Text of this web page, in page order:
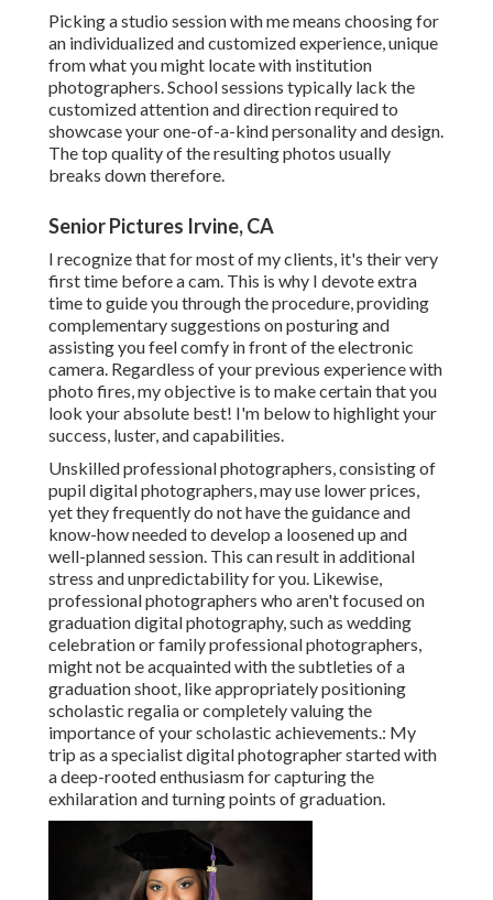
Picking a studio session with me means choosing for
an individualized and customized experience, unique
from what you might locate with institution
photographers. School sessions typically lack the
customized attention and direction required to
showcase your one-of-a-kind personality and design.
The top quality of the resulting photos usually
breaks down therefore.
Senior Pictures Irvine, CA
I recognize that for most of my clients, it's their very
first time before a cam. This is why I devote extra
time to guide you through the procedure, providing
complementary suggestions on posturing and
assisting you feel comfy in front of the electronic
camera. Regardless of your previous experience with
photo fires, my objective is to make certain that you
look your absolute best! I'm below to highlight your
success, luster, and capabilities.
Unskilled professional photographers, consisting of
pupil digital photographers, may use lower prices,
yet they frequently do not have the guidance and
know-how needed to develop a loosened up and
well-planned session. This can result in additional
stress and unpredictability for you. Likewise,
professional photographers who aren't focused on
graduation digital photography, such as wedding
celebration or family professional photographers,
might not be acquainted with the subtleties of a
graduation shoot, like appropriately positioning
scholastic regalia or completely valuing the
importance of your scholastic achievements.: My
trip as a specialist digital photographer started with
a deep-rooted enthusiasm for capturing the
exhilaration and turning points of graduation.